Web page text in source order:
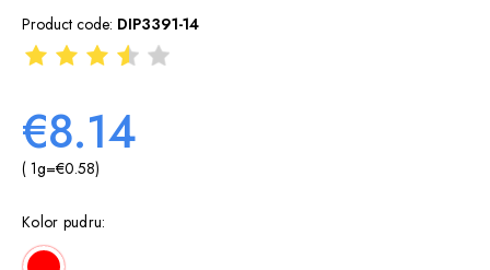
Product code: DIP3391-14
€8.14
( 1g=€0.58)
Kolor pudru: